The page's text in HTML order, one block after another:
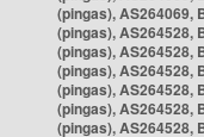
(pingas), AS264069,
(pingas), AS264528,
(pingas), AS264528,
(pingas), AS264528,
(pingas), AS264528,
(pingas), AS264528,
(pingas), AS264528,